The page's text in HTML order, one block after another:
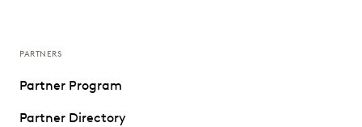
PARTNERS
Partner Program
Partner Directory